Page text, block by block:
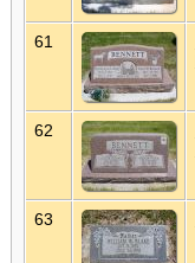
61
62
63